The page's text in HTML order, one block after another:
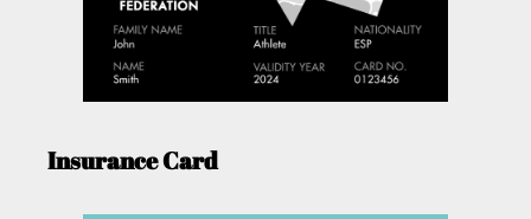
Insurance Card